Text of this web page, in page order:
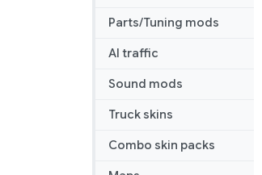
Parts/Tuning mods
AI traffic
Sound mods
Truck skins
Combo skin packs